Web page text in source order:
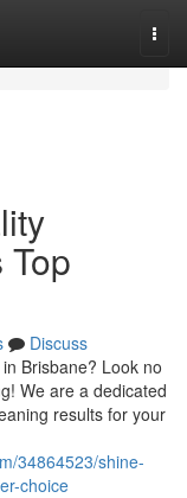
Discuss
Brisbane? Look no
We are a dedicated
results for your
34864523/shine-
choice